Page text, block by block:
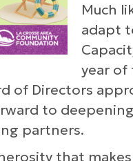
Much
adapt
year of
of Directors
to
partners.
that